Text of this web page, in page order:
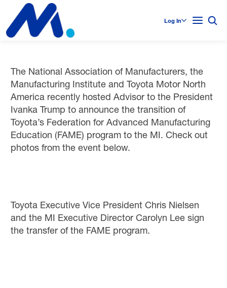
Log In
The National Association of Manufacturers, the
Manufacturing Institute and Toyota Motor North
America recently hosted Advisor to the President
Ivanka Trump to announce the transition of
Toyota’s Federation for Advanced Manufacturing
Education (FAME) program to the MI. Check out
photos from the event below.
Toyota Executive Vice President Chris Nielsen
and the MI Executive Director Carolyn Lee sign
the transfer of the FAME program.